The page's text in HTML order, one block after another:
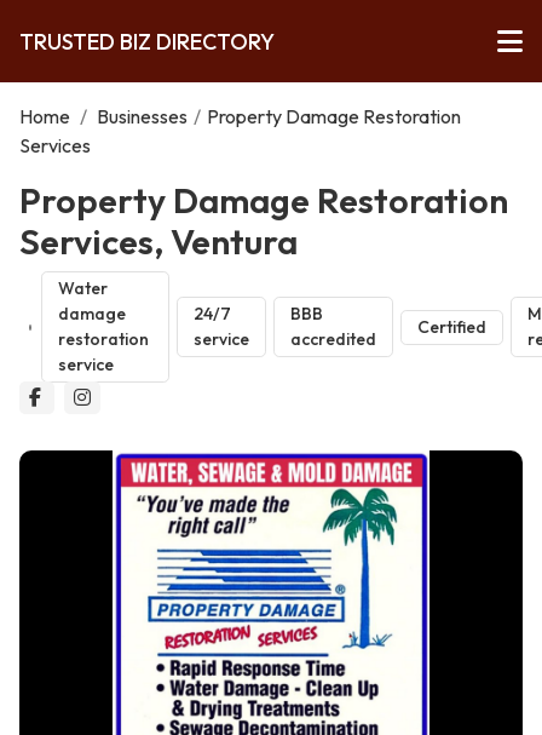
TRUSTED BIZ DIRECTORY
Home / Businesses / Property Damage Restoration
Services
Property Damage Restoration
Services, Ventura
Water
damage
restoration
service
24/7
service
BBB
accredited
Certified